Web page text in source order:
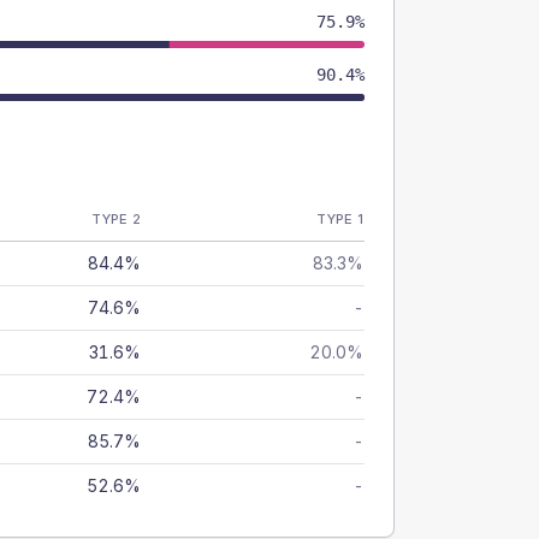
75.9%
90.4%
TYPE 2 TYPE 1
84.4% 83.3%
74.6% -
31.6% 20.0%
72.4% -
85.7% -
52.6% -